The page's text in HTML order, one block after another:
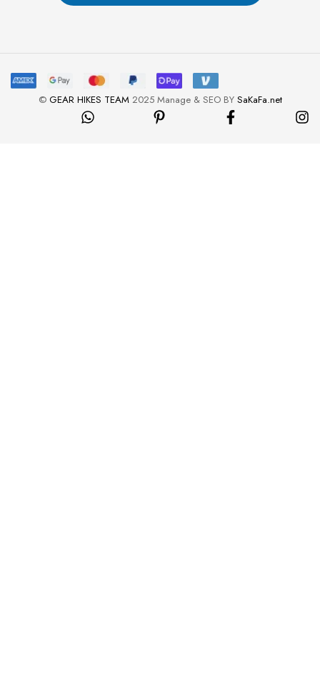
© GEAR HIKES TEAM2025 Manage & SEO BY SaKaFa.net